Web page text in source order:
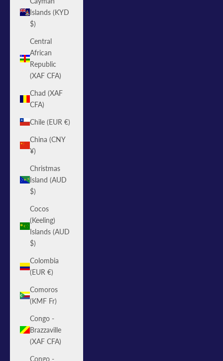
Islands (KYD
$)
Central
African
Republic
(XAF CFA)
Chad (XAF
CFA)
Chile (EUR €)
China (CNY
¥)
Christmas
Island (AUD
$)
Cocos
(Keeling)
Islands (AUD
$)
Colombia
(EUR €)
Comoros
(KMF Fr)
Congo -
Brazzaville
(XAF CFA)
Congo -